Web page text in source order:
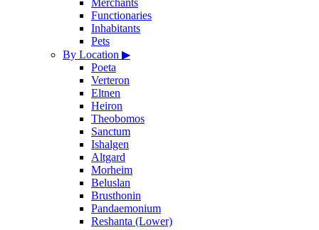
Merchants
Functionaries
Inhabitants
Pets
By Location ▶
Poeta
Verteron
Eltnen
Heiron
Theobomos
Sanctum
Ishalgen
Altgard
Morheim
Beluslan
Brusthonin
Pandaemonium
Reshanta (Lower)